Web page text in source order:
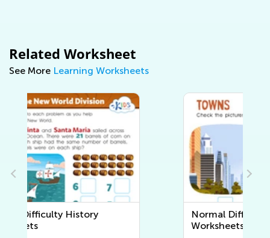
Related Worksheet
See More Learning Worksheets
Normal Difficulty Community